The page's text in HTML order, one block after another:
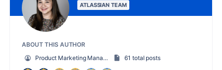
ATLASSIAN TEAM
ABOUT THIS AUTHOR
Product Marketing Manager
61 total posts